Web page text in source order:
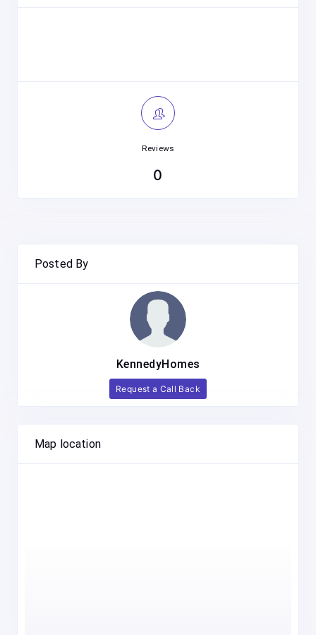
Reviews
0
Posted By
KennedyHomes
Request a Call Back
Map location